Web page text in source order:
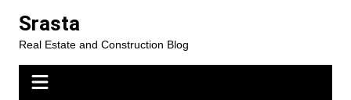
content
Srasta
Real Estate and Construction Blog